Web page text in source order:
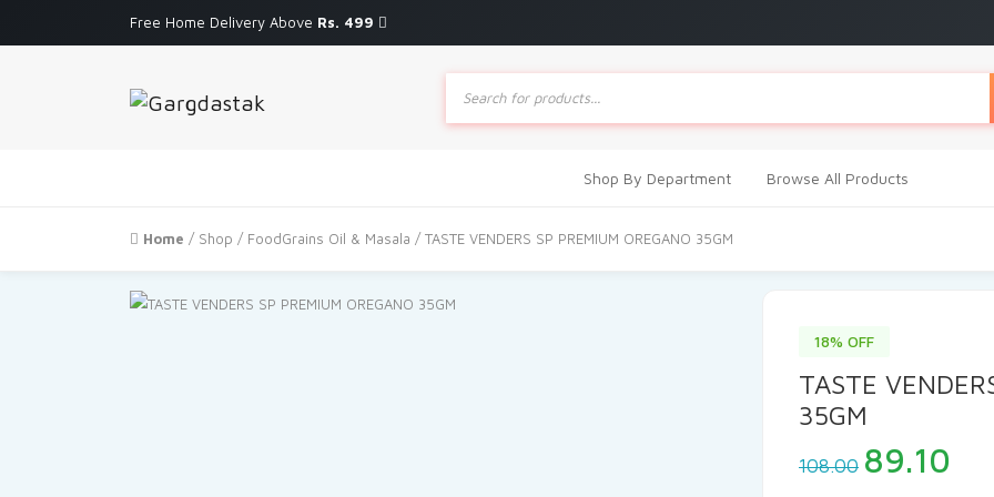
Free Home Delivery Above Rs. 499
Products
search
Shop By Department Browse All Products
Home / Shop / FoodGrains Oil & Masala / TASTE VENDERS SP PREMIUM OREGANO 35GM
18% OFF
TASTE
35GM
108.00 Original
price
89.10